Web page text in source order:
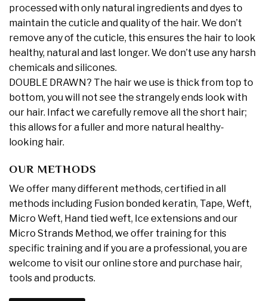
processed with only natural ingredients and dyes to
maintain the cuticle and quality of the hair. We don’t
remove any of the cuticle, this ensures the hair to look
healthy, natural and last longer. We don’t use any harsh
chemicals and silicones.
DOUBLE DRAWN? The hair we use is thick from top to
bottom, you will not see the strangely ends look with
our hair. Infact we carefully remove all the short hair;
this allows for a fuller and more natural healthy-
looking hair.
OUR METHODS
We offer many different methods, certified in all
methods including Fusion bonded keratin, Tape, Weft,
Micro Weft, Hand tied weft, Ice extensions and our
Micro Strands Method, we offer training for this
specific training and if you are a professional, you are
welcome to visit our online store and purchase hair,
tools and products.